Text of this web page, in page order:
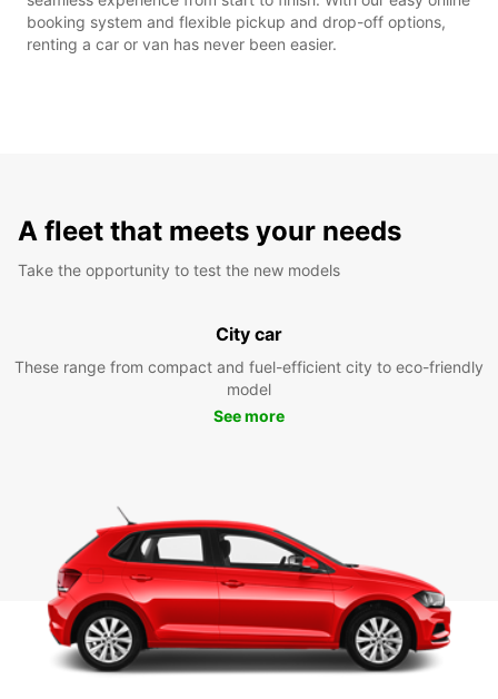
booking system and flexible pickup and drop-off options,
renting a car or van has never been easier.
A fleet that meets your needs
Take the opportunity to test the new models
City car
These range from compact and fuel-efficient city to eco-friendly
model
See more